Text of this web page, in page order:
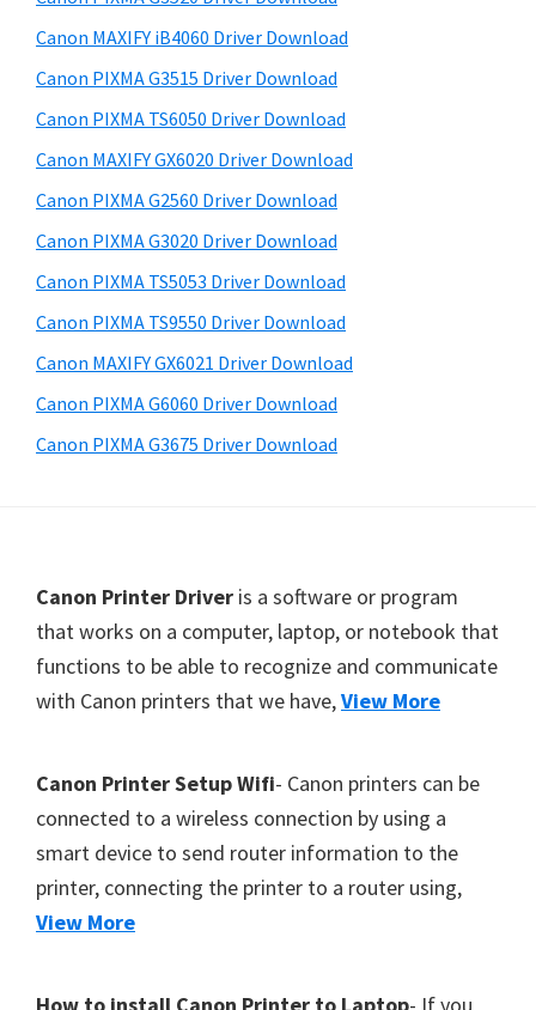
i
-
S
E
N
S
,
M
A
X
a
n
o
S
a
n
,
S
E
i
d
e
b
a
r
e
s
i
e
Canon MAXIFY iB4060 Driver Download
Canon PIXMA G3515 Driver Download
Canon PIXMA TS6050 Driver Download
Canon MAXIFY GX6020 Driver Download
Canon PIXMA G2560 Driver Download
Canon PIXMA G3020 Driver Download
Canon PIXMA TS5053 Driver Download
Canon PIXMA TS9550 Driver Download
Canon MAXIFY GX6021 Driver Download
Canon PIXMA G6060 Driver Download
Canon PIXMA G3675 Driver Download
Canon Printer Driver is a software or program
that works on a computer, laptop, or notebook that
functions to be able to recognize and communicate
with Canon printers that we have,View More
Canon Printer Setup Wifi- Canon printers can be
connected to a wireless connection by using a
smart device to send router information to the
printer, connecting the printer to a router using,
View More